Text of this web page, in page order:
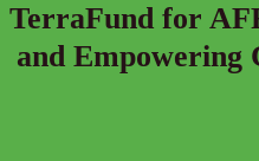
TerraFund for
and Empowering